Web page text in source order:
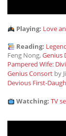
Playing: Love
Reading:
Feng Nong,Genius
Pampered Wife:
Genius Consort by
Devious First-
Watching: TV